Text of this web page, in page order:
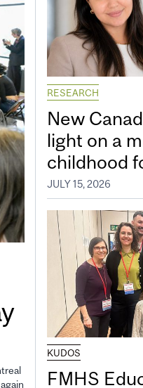
RESEARCH
New
light on a
childhood
JULY 15, 2026
KUDOS
FMHS